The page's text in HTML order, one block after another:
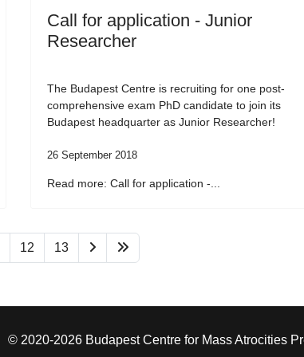
Call for application - Junior
Researcher
The Budapest Centre is recruiting for one post-
comprehensive exam PhD candidate to join its
Budapest headquarter as Junior Researcher!
26 September 2018
Read more: Call for application -...
12 13
© 2020-2026 Budapest Centre for Mass Atrocities